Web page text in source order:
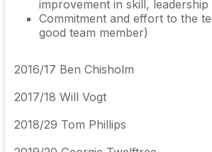
improvement in skill, leadership
Commitment and effort to the
good team member)
2016/17 Ben Chisholm
2017/18 Will Vogt
2018/29 Tom Phillips